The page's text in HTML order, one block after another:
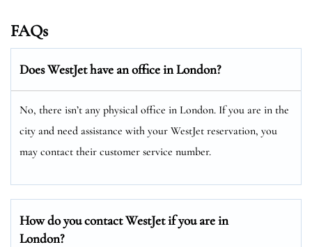
FAQs
Does WestJet have an office in London?
No, there isn’t any physical office in London. If you are in the
city and need assistance with your WestJet reservation, you
may contact their customer service number.
How do you contact WestJet if you are in
London?